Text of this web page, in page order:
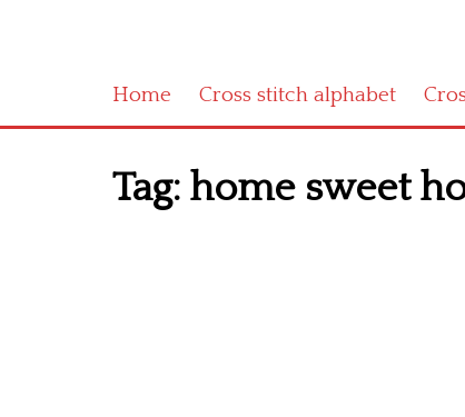
Home Cross stitch alphabet
Tag: home sweet